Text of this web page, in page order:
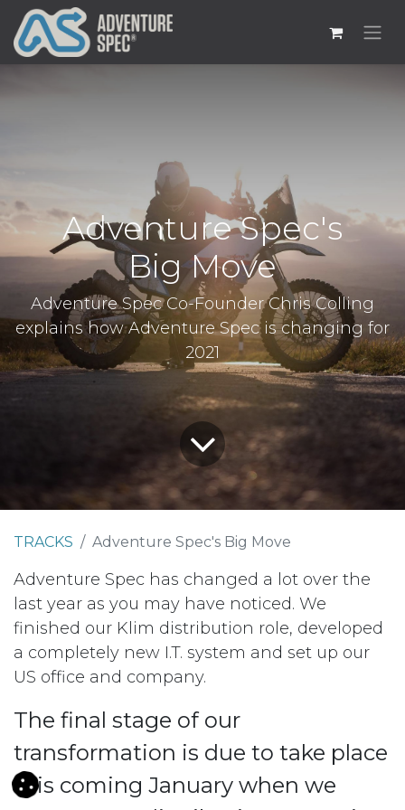
Adventure Spec's
Big Move
Adventure Spec Co-Founder Chris Colling
explains how Adventure Spec is changing for
2021
TRACKS Adventure Spec's Big Move
Adventure Spec has changed a lot over the
last year as you may have noticed. We
finished our Klim distribution role, developed
a completely new I.T. system and set up our
US office and company.
The final stage of our
transformation is due to take place
this coming January when we